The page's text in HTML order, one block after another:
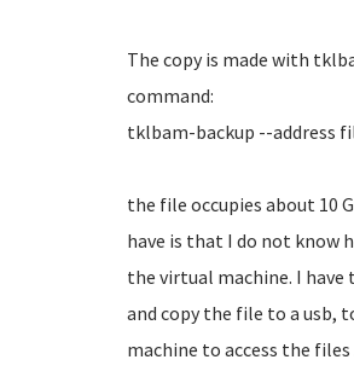
The copy is made with
command:
tklbam-backup --address
the file occupies about 10
have is that I do not know
the virtual machine. I have
and copy the file to a usb,
machine to access the